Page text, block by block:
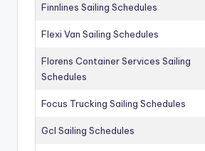
Finnlines Sailing Schedules
Flexi Van Sailing Schedules
Florens Container Services Sailing
Schedules
Focus Trucking Sailing Schedules
Gcl Sailing Schedules